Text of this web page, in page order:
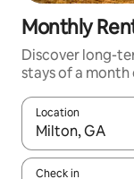
Monthly
Discover long-
stays of a month
Location
When results
Check in